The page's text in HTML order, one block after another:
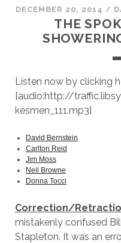
DECEMBER 20, 2014 /
THE
Listen now by clicking
[audio:http://
kesmen_111.mp3]
David Bernstein
Carlton Reid
Jim Moss
Neil Browne
Donna Tocci
Correction/
mistakenly confused
Stapleton. It was an